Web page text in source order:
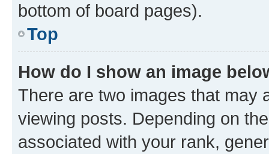
bottom of board pages).
Top
How do I show an image
There are two images that may
viewing posts. Depending on
associated with your rank,